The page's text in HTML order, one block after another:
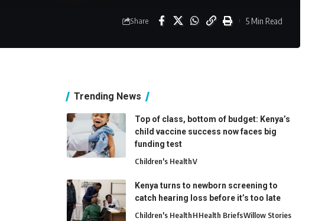
Share 5 Min Read
Trending News
Top of class, bottom of budget: Kenya’s
child vaccine success now faces big
funding test
Children's HealthV
Kenya turns to newborn screening to
catch hearing loss before it’s too late
Children's HealthHHealth BriefsWillow Stories